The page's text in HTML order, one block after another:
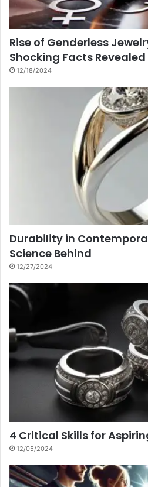
Rise of Genderless
Shocking Facts Revealed
12/18/2024
Durability in
Science Behind
12/27/2024
4 Critical Skills for
12/05/2024